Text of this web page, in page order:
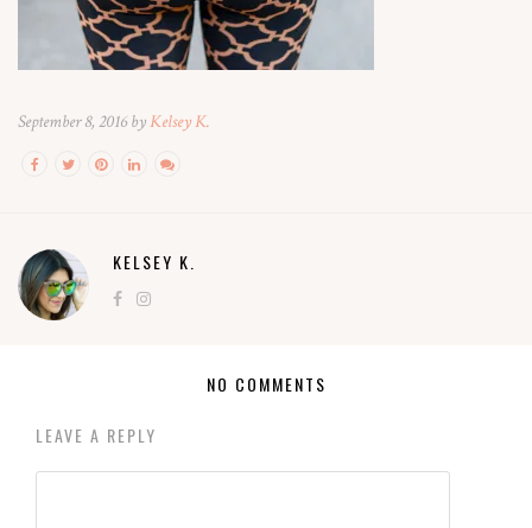
September 8, 2016 byKelsey K.
KELSEY K.
NO COMMENTS
LEAVE A REPLY